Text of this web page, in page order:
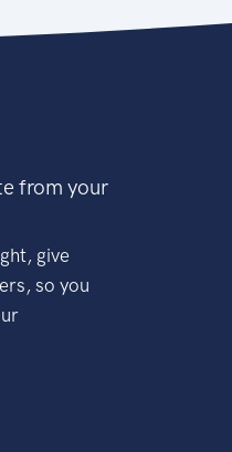
from your
give
so you